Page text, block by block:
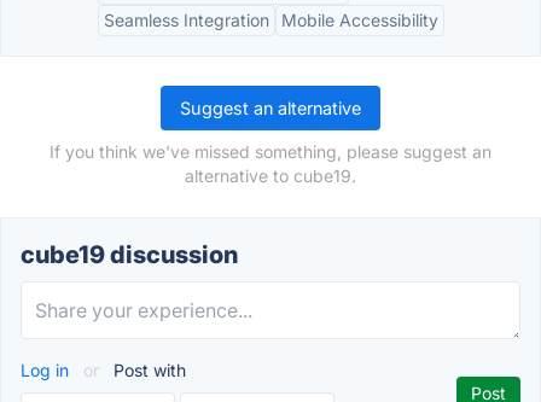
Seamless Integration
Mobile Accessibility
Suggest an alternative
If you think we've missed something, please suggest an
alternative to cube19.
cube19 discussion
Log in or Post with